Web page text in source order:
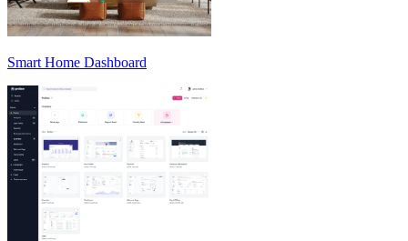
Smart Home Dashboard